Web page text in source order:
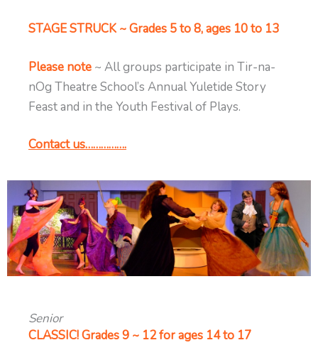
STAGE STRUCK ~ Grades 5 to 8, ages 10 to 13
Please note ~ All groups participate in Tir-na-
nOg Theatre School’s Annual Yuletide Story
Feast and in the Youth Festival of Plays.
Contact us…………….
Senior
CLASSIC! Grades 9 ~ 12 for ages 14 to 17